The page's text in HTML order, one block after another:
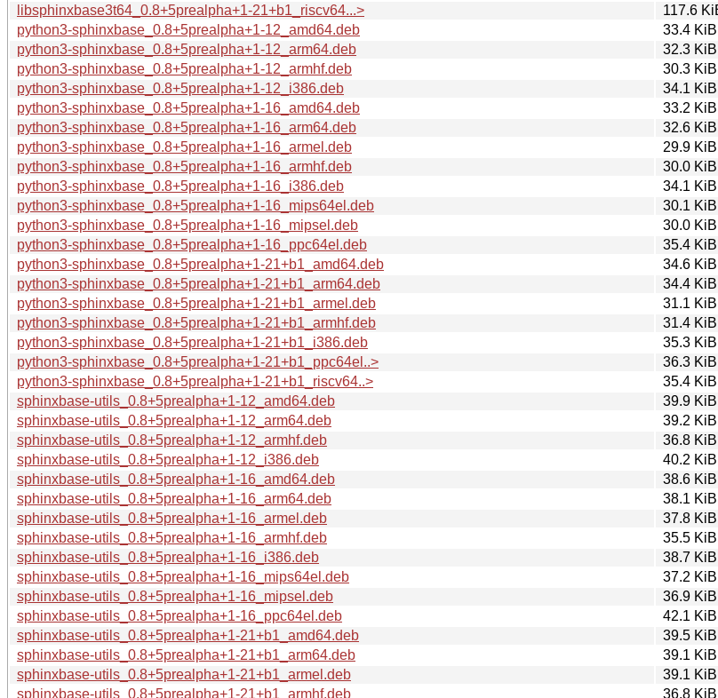
libsphinxbase3t64_0.8+5prealpha+1-21+b1_riscv64...>
117.6
python3-sphinxbase_0.8+5prealpha+1-12_amd64.deb
33.4 KiB
python3-sphinxbase_0.8+5prealpha+1-12_arm64.deb
32.3 KiB
python3-sphinxbase_0.8+5prealpha+1-12_armhf.deb
30.3 KiB
python3-sphinxbase_0.8+5prealpha+1-12_i386.deb
34.1 KiB
python3-sphinxbase_0.8+5prealpha+1-16_amd64.deb
33.2 KiB
python3-sphinxbase_0.8+5prealpha+1-16_arm64.deb
32.6 KiB
python3-sphinxbase_0.8+5prealpha+1-16_armel.deb
29.9 KiB
python3-sphinxbase_0.8+5prealpha+1-16_armhf.deb
30.0 KiB
python3-sphinxbase_0.8+5prealpha+1-16_i386.deb
34.1 KiB
python3-sphinxbase_0.8+5prealpha+1-16_mips64el.deb
30.1 KiB
python3-sphinxbase_0.8+5prealpha+1-16_mipsel.deb
30.0 KiB
python3-sphinxbase_0.8+5prealpha+1-16_ppc64el.deb
35.4 KiB
python3-sphinxbase_0.8+5prealpha+1-21+b1_amd64.deb
34.6 KiB
python3-sphinxbase_0.8+5prealpha+1-21+b1_arm64.deb
34.4 KiB
python3-sphinxbase_0.8+5prealpha+1-21+b1_armel.deb
31.1 KiB
python3-sphinxbase_0.8+5prealpha+1-21+b1_armhf.deb
31.4 KiB
python3-sphinxbase_0.8+5prealpha+1-21+b1_i386.deb
35.3 KiB
python3-sphinxbase_0.8+5prealpha+1-21+b1_ppc64el..>
36.3 KiB
python3-sphinxbase_0.8+5prealpha+1-21+b1_riscv64..>
35.4 KiB
sphinxbase-utils_0.8+5prealpha+1-12_amd64.deb
39.9 KiB
sphinxbase-utils_0.8+5prealpha+1-12_arm64.deb
39.2 KiB
sphinxbase-utils_0.8+5prealpha+1-12_armhf.deb
36.8 KiB
sphinxbase-utils_0.8+5prealpha+1-12_i386.deb
40.2 KiB
sphinxbase-utils_0.8+5prealpha+1-16_amd64.deb
38.6 KiB
sphinxbase-utils_0.8+5prealpha+1-16_arm64.deb
38.1 KiB
sphinxbase-utils_0.8+5prealpha+1-16_armel.deb
37.8 KiB
sphinxbase-utils_0.8+5prealpha+1-16_armhf.deb
35.5 KiB
sphinxbase-utils_0.8+5prealpha+1-16_i386.deb
38.7 KiB
sphinxbase-utils_0.8+5prealpha+1-16_mips64el.deb
37.2 KiB
sphinxbase-utils_0.8+5prealpha+1-16_mipsel.deb
36.9 KiB
sphinxbase-utils_0.8+5prealpha+1-16_ppc64el.deb
42.1 KiB
sphinxbase-utils_0.8+5prealpha+1-21+b1_amd64.deb
39.5 KiB
sphinxbase-utils_0.8+5prealpha+1-21+b1_arm64.deb
39.1 KiB
sphinxbase-utils_0.8+5prealpha+1-21+b1_armel.deb
39.1 KiB
sphinxbase-utils_0.8+5prealpha+1-21+b1_armhf.deb
36.8 KiB